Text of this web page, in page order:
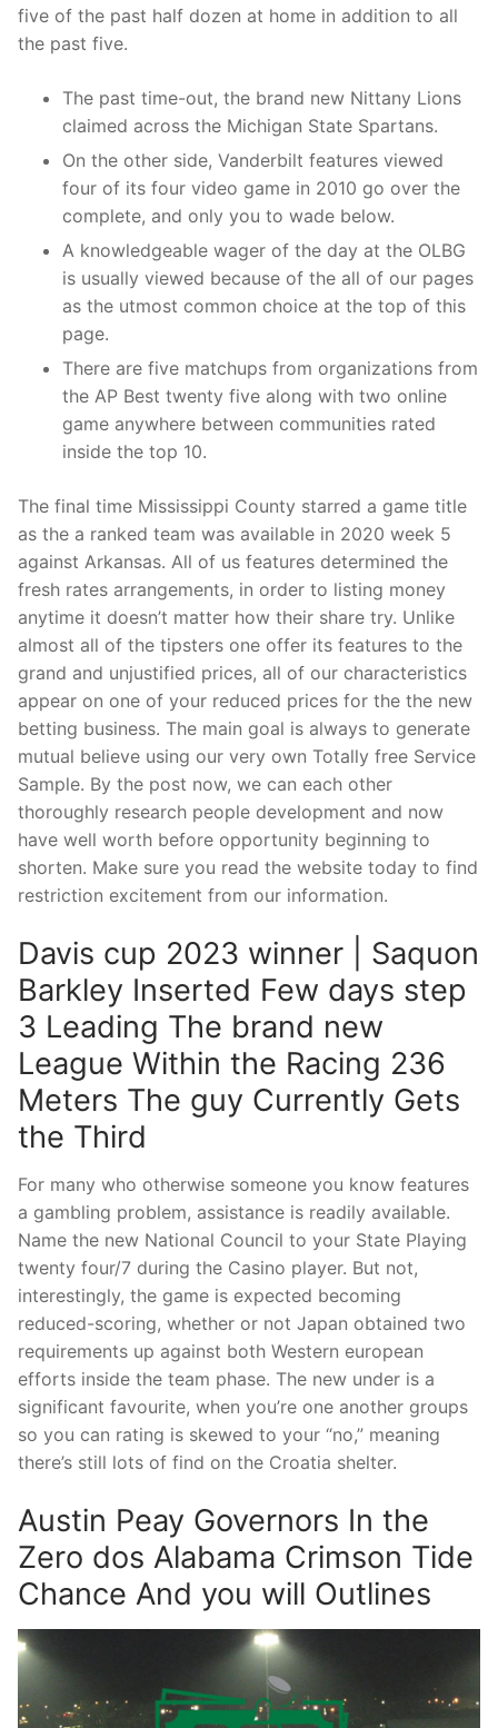
five of the past half dozen at home in addition to all
the past five.
The past time-out, the brand new Nittany Lions
claimed across the Michigan State Spartans.
On the other side, Vanderbilt features viewed
four of its four video game in 2010 go over the
complete, and only you to wade below.
A knowledgeable wager of the day at the OLBG
is usually viewed because of the all of our pages
as the utmost common choice at the top of this
page.
There are five matchups from organizations from
the AP Best twenty five along with two online
game anywhere between communities rated
inside the top 10.
The final time Mississippi County starred a game title
as the a ranked team was available in 2020 week 5
against Arkansas. All of us features determined the
fresh rates arrangements, in order to listing money
anytime it doesn’t matter how their share try. Unlike
almost all of the tipsters one offer its features to the
grand and unjustified prices, all of our characteristics
appear on one of your reduced prices for the the new
betting business. The main goal is always to generate
mutual believe using our very own Totally free Service
Sample. By the post now, we can each other
thoroughly research people development and now
have well worth before opportunity beginning to
shorten. Make sure you read the website today to find
restriction excitement from our information.
Davis cup 2023 winner | Saquon
Barkley Inserted Few days step
3 Leading The brand new
League Within the Racing 236
Meters The guy Currently Gets
the Third
For many who otherwise someone you know features
a gambling problem, assistance is readily available.
Name the new National Council to your State Playing
twenty four/7 during the Casino player. But not,
interestingly, the game is expected becoming
reduced-scoring, whether or not Japan obtained two
requirements up against both Western european
efforts inside the team phase. The new under is a
significant favourite, when you’re one another groups
so you can rating is skewed to your “no,” meaning
there’s still lots of find on the Croatia shelter.
Austin Peay Governors In the
Zero dos Alabama Crimson Tide
Chance And you will Outlines